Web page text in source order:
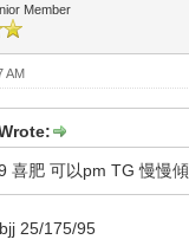
Member
AM
喜肥 可以pm TG 慢慢傾
25/175/95